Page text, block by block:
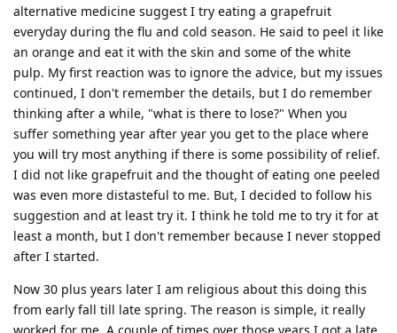
alternative medicine suggest I try eating a grapefruit
everyday during the flu and cold season. He said to peel it like
an orange and eat it with the skin and some of the white
pulp. My first reaction was to ignore the advice, but my issues
continued, I don't remember the details, but I do remember
thinking after a while, "what is there to lose?" When you
suffer something year after year you get to the place where
you will try most anything if there is some possibility of relief.
I did not like grapefruit and the thought of eating one peeled
was even more distasteful to me. But, I decided to follow his
suggestion and at least try it. I think he told me to try it for at
least a month, but I don't remember because I never stopped
after I started.
Now 30 plus years later I am religious about this doing this
from early fall till late spring. The reason is simple, it really